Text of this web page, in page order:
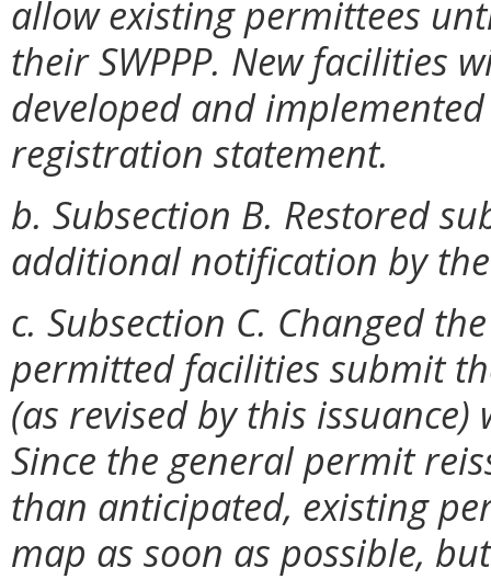
allow existing permittees
their SWPPP. New facilities
developed and
registration statement.
b. Subsection B. Restored
additional notification by
c. Subsection C. Changed
permitted facilities submit
(as revised by this
Since the general permit
than anticipated, existing
map as soon as possible,